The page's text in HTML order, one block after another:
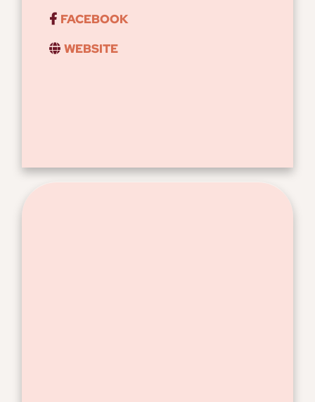
FACEBOOK
WEBSITE